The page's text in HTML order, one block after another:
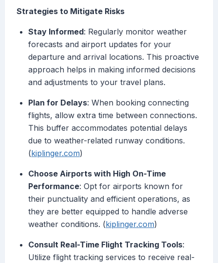
Strategies to Mitigate Risks
Stay Informed: Regularly monitor weather
forecasts and airport updates for your
departure and arrival locations. This proactive
approach helps in making informed decisions
and adjustments to your travel plans.
Plan for Delays: When booking connecting
flights, allow extra time between connections.
This buffer accommodates potential delays
due to weather-related runway conditions.
(kiplinger.com)
Choose Airports with High On-Time
Performance: Opt for airports known for
their punctuality and efficient operations, as
they are better equipped to handle adverse
weather conditions. (kiplinger.com)
Consult Real-Time Flight Tracking Tools:
Utilize flight tracking services to receive real-